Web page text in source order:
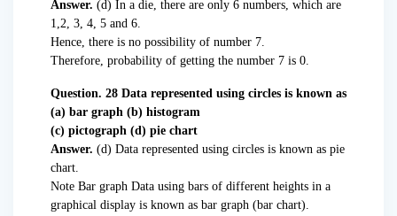
Answer. (d) In a die, there are only 6 numbers, which are
1,2, 3, 4, 5 and 6.
Hence, there is no possibility of number 7.
Therefore, probability of getting the number 7 is 0.
Question. 28 Data represented using circles is known as
(a) bar graph (b) histogram
(c) pictograph (d) pie chart
Answer. (d) Data represented using circles is known as pie
chart.
Note Bar graph Data using bars of different heights in a
graphical display is known as bar graph (bar chart).